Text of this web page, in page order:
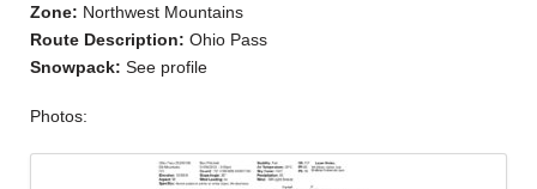
Zone: Northwest Mountains
Route Description: Ohio Pass
Snowpack: See profile
Photos: